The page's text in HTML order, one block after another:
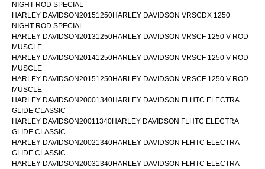
NIGHT ROD SPECIAL
HARLEY DAVIDSON20151250HARLEY DAVIDSON VRSCDX 1250
NIGHT ROD SPECIAL
HARLEY DAVIDSON20131250HARLEY DAVIDSON VRSCF 1250 V-ROD
MUSCLE
HARLEY DAVIDSON20141250HARLEY DAVIDSON VRSCF 1250 V-ROD
MUSCLE
HARLEY DAVIDSON20151250HARLEY DAVIDSON VRSCF 1250 V-ROD
MUSCLE
HARLEY DAVIDSON20001340HARLEY DAVIDSON FLHTC ELECTRA
GLIDE CLASSIC
HARLEY DAVIDSON20011340HARLEY DAVIDSON FLHTC ELECTRA
GLIDE CLASSIC
HARLEY DAVIDSON20021340HARLEY DAVIDSON FLHTC ELECTRA
GLIDE CLASSIC
HARLEY DAVIDSON20031340HARLEY DAVIDSON FLHTC ELECTRA